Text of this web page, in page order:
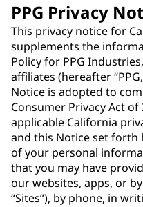
PPG Privacy
This privacy notice for
supplements the
Policy for PPG
affiliates (hereafter
Notice is adopted to
Consumer Privacy Act of
applicable California
and this Notice set forth
of your personal
that you may have
our websites, apps, or
“Sites”), by phone, in